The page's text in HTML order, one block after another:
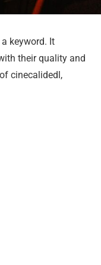
keyword. It
their quality and
cinecalidedl,